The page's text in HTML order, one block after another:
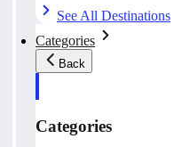
See All Destinations
Categories
Back
Categories